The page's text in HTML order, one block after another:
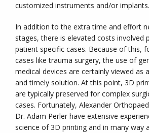
customized instruments and/or implants.
In addition to the extra time and effort
stages, there is elevated costs involved
patient specific cases. Because of this,
cases like trauma surgery, the use of
medical devices are certainly viewed as
and timely solution. At this point, 3D
are typically preserved for complex
cases. Fortunately, Alexander
Dr. Adam Perler have extensive
science of 3D printing and in many way